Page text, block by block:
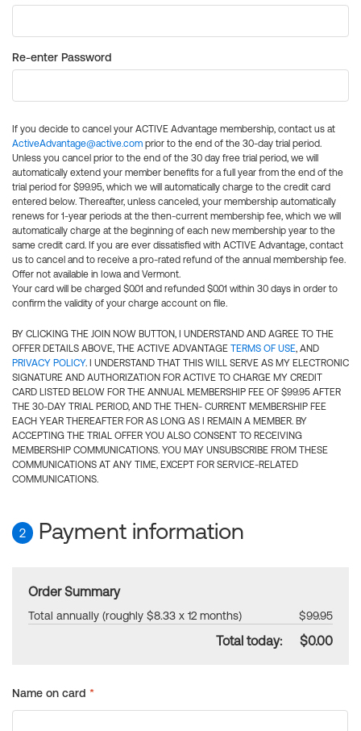
Re-enter Password
If you decide to cancel your ACTIVE Advantage membership, contact us at
ActiveAdvantage@active.com prior to the end of the 30-day trial period.
Unless you cancel prior to the end of the 30 day free trial period, we will
automatically extend your member benefits for a full year from the end of the
trial period for $99.95, which we will automatically charge to the credit card
entered below. Thereafter, unless canceled, your membership automatically
renews for 1-year periods at the then-current membership fee, which we will
automatically charge at the beginning of each new membership year to the
same credit card. If you are ever dissatisfied with ACTIVE Advantage, contact
us to cancel and to receive a pro-rated refund of the annual membership fee.
Offer not available in Iowa and Vermont.
Your card will be charged $0.01 and refunded $0.01 within 30 days in order to
confirm the validity of your charge account on file.
BY CLICKING THE JOIN NOW BUTTON, I UNDERSTAND AND AGREE TO THE
OFFER DETAILS ABOVE, THE ACTIVE ADVANTAGE TERMS OF USE, AND
PRIVACY POLICY. I UNDERSTAND THAT THIS WILL SERVE AS MY ELECTRONIC
SIGNATURE AND AUTHORIZATION FOR ACTIVE TO CHARGE MY CREDIT
CARD LISTED BELOW FOR THE ANNUAL MEMBERSHIP FEE OF $99.95 AFTER
THE 30-DAY TRIAL PERIOD, AND THE THEN- CURRENT MEMBERSHIP FEE
EACH YEAR THEREAFTER FOR AS LONG AS I REMAIN A MEMBER. BY
ACCEPTING THE TRIAL OFFER YOU ALSO CONSENT TO RECEIVING
MEMBERSHIP COMMUNICATIONS. YOU MAY UNSUBSCRIBE FROM THESE
COMMUNICATIONS AT ANY TIME, EXCEPT FOR SERVICE-RELATED
COMMUNICATIONS.
2 Payment information
Order Summary
Total annually (roughly $8.33 x 12 months) $99.95
Total today: $0.00